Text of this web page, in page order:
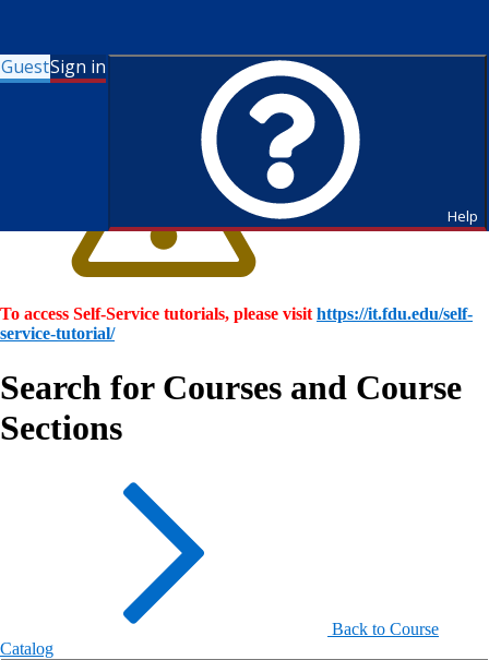
GuestSign in
Help
To access Self-Service tutorials, please visit https://it.fdu.edu/self-
service-tutorial/
Search for Courses and Course
Sections
Back to Course
Catalog